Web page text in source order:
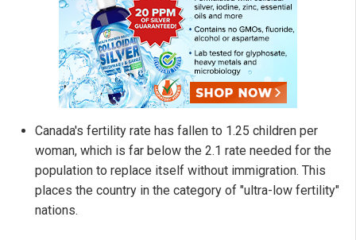
Canada's fertility rate has fallen to 1.25 children per
woman, which is far below the 2.1 rate needed for the
population to replace itself without immigration. This
places the country in the category of "ultra-low fertility"
nations.